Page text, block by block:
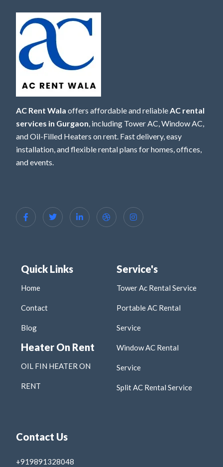
AC Rent Wala offers affordable and reliableAC rental
services in Gurgaon, including Tower AC, Window AC,
and Oil-Filled Heaters on rent. Fast delivery, easy
installation, and flexible rental plans for homes, offices,
and events.
Quick Links
Home
Contact
Blog
Heater On Rent
OIL FIN HEATER ON
RENT
Service's
Tower Ac Rental Service
Portable AC Rental
Service
Window AC Rental
Service
Split AC Rental Service
Contact Us
+919891328048